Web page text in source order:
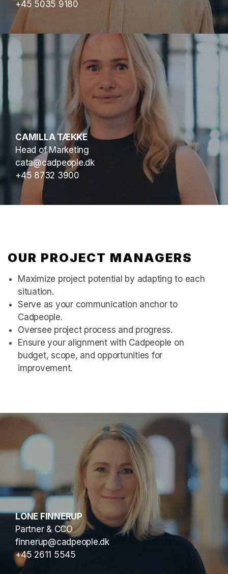
+45 5035 9180
CAMILLA TÆKKE
Head of Marketing
cata@cadpeople.dk
+45 8732 3900
OUR PROJECT MANAGERS
Maximize project potential by adapting to each
situation.
Serve as your communication anchor to
Cadpeople.
Oversee project process and progress.
Ensure your alignment with Cadpeople on
budget, scope, and opportunities for
improvement.
LONE FINNERUP
Partner & CCO
finnerup@cadpeople.dk
+45 2611 5545